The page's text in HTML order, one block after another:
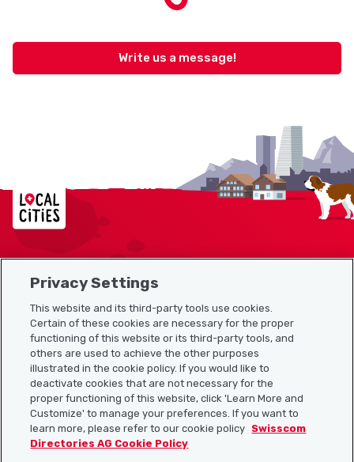
Write us a message!
Localcities
Sitemap
Useful links
Download the Localcities app
Privacy Settings
This website and its third-party tools use cookies.
Certain of these cookies are necessary for the proper
functioning of this website or its third-party tools, and
others are used to achieve the other purposes
illustrated in the cookie policy. If you would like to
deactivate cookies that are not necessary for the
proper functioning of this website, click 'Learn More and
Customize' to manage your preferences. If you want to
learn more, please refer to our cookie policy Swisscom
Directories AG Cookie Policy